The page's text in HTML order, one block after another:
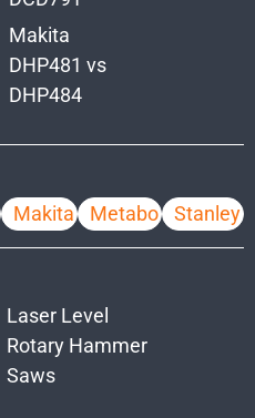
Makita
DHP481 vs
DHP484
Makita Metabo Stanley
Laser Level
Rotary Hammer
Saws